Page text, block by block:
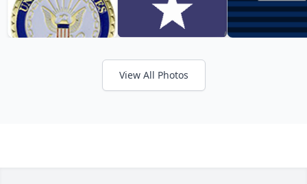
View All Photos